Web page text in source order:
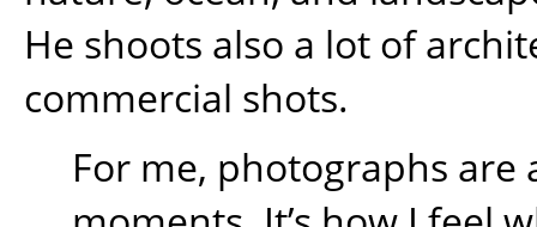
He shoots also a lot of
commercial shots.
For me, photographs are